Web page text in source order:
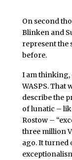
On second
Blinken and
represent the
before.
I am thinking,
WASPS. That
describe the
of lunatic –
Rostow –
three million
ago. It turned